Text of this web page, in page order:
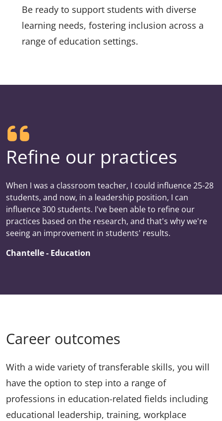
Be ready to support students with diverse
learning needs, fostering inclusion across a
range of education settings.
Refine our practices
When I was a classroom teacher, I could influence 25-28
students, and now, in a leadership position, I can
influence 300 students. I've been able to refine our
practices based on the research, and that's why we're
seeing an improvement in students' results.
Chantelle - Education
Career outcomes
With a wide variety of transferable skills, you will
have the option to step into a range of
professions in education-related fields including
educational leadership, training, workplace